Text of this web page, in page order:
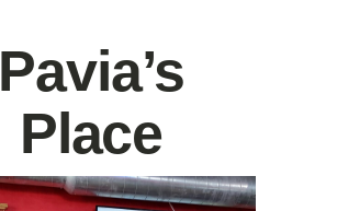
Pavia’s
Place